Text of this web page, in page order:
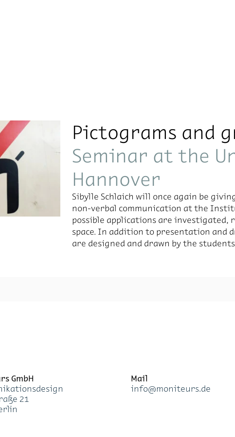
Pictograms and
Seminar at the
Hannover
Sibylle Schlaich will once again be
non-ver­bal com­mu­ni­ca­tion at the
pos­si­ble ap­pli­ca­tions are in­ves­ti­gated,
space. In ad­di­tion to pre­sen­ta­tion and
are de­signed and drawn by the
GmbH
21
Mail
info@mo­ni­teurs.de